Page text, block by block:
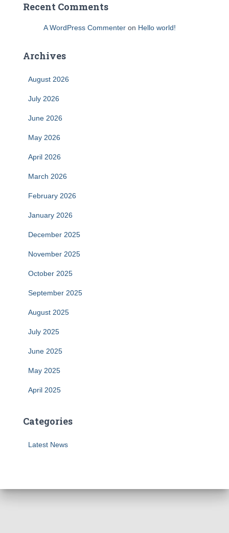
Recent Comments
A WordPress Commenter on Hello world!
Archives
August 2026
July 2026
June 2026
May 2026
April 2026
March 2026
February 2026
January 2026
December 2025
November 2025
October 2025
September 2025
August 2025
July 2025
June 2025
May 2025
April 2025
Categories
Latest News